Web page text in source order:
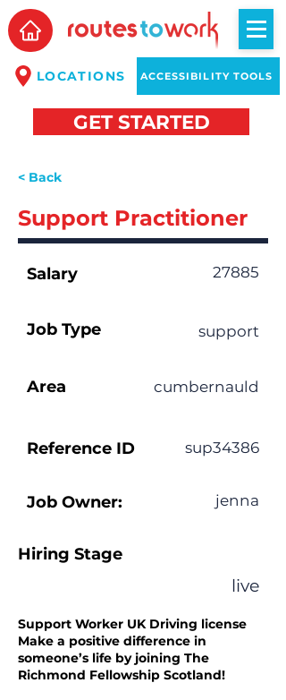
LOCATIONS ACCESSIBILITY TOOLS
GET STARTED
< Back
Support Practitioner
Salary 27885
Job Type support
Area cumbernauld
Reference ID sup34386
Job Owner: jenna
Hiring Stage
live
Support Worker UK Driving license
Make a positive difference in
someone’s life by joining The
Richmond Fellowship Scotland!